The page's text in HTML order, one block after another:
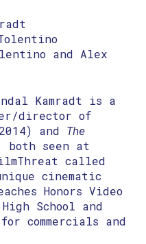
and Alex
Kamradt is a
director of
and The
both seen at
called
cinematic
Honors Video
School and
commercials and